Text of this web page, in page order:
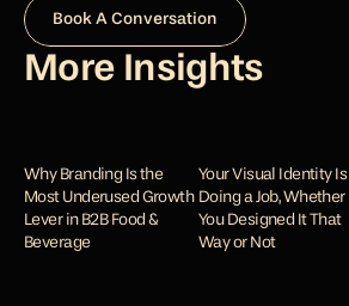
Book A Conversation
More Insights
Why Branding Is the
Most Underused Growth
Lever in B2B Food &
Beverage
Your Visual Identity Is
Doing a Job, Whether
You Designed It That
Way or Not